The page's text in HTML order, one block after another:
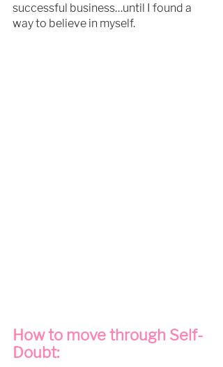
successful business…until I found a
way to believe in myself.
How to move through Self-
Doubt: